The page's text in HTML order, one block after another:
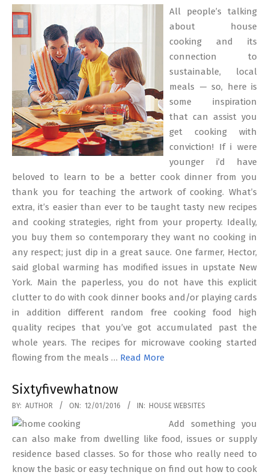
04-
23
All people’s talking
about house
cooking and its
connection to
sustainable, local
meals — so, here is
some inspiration
that can assist you
get cooking with
conviction! If i were
younger i’d have
beloved to learn to be a better cook dinner from you
thank you for teaching the artwork of cooking. What’s
extra, it’s easier than ever to be taught tasty new recipes
and cooking strategies, right from your property. Ideally,
you buy them so contemporary they want no cooking in
any respect; just dip in a great sauce. One farmer, Hector,
said global warming has modified issues in upstate New
York. Main the paperless, you do not have this explicit
clutter to do with cook dinner books and/or playing cards
in addition different random free cooking food high
quality recipes that you’ve got accumulated past the
whole years. The recipes for microwave cooking started
flowing from the meals … Read More
Sixtyfivewhatnow
2016-
01-
12
BY: AUTHOR ON: 12/01/2016 IN: HOUSE WEBSITES
Add something you
can also make from dwelling like food, issues or supply
residence based classes. So for those who really need to
know the basic or easy technique on find out how to cook